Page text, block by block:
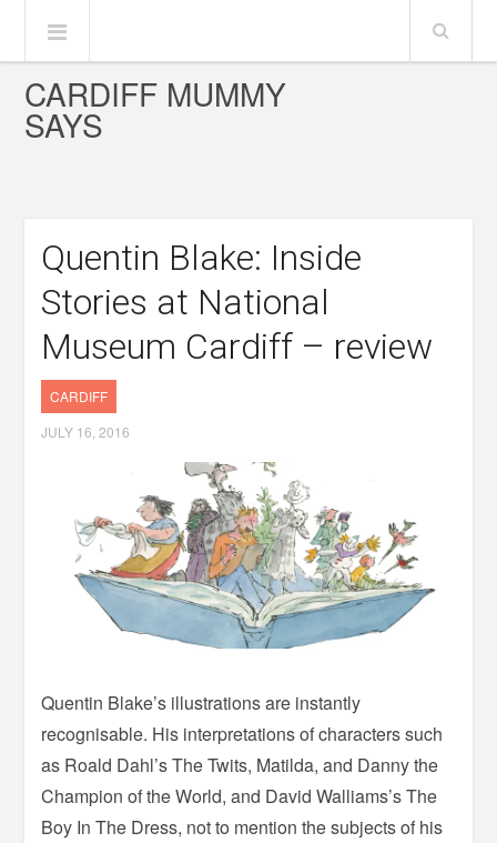
CARDIFF MUMMY
SAYS
Quentin Blake: Inside
Stories at National
Museum Cardiff – review
CARDIFF
JULY 16, 2016
Quentin Blake’s illustrations are instantly
recognisable. His interpretations of characters such
as Roald Dahl’s The Twits, Matilda, and Danny the
Champion of the World, and David Walliams’s The
Boy In The Dress, not to mention the subjects of his